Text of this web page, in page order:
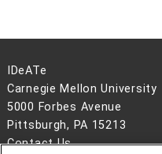
IDeATe
Carnegie Mellon University
5000 Forbes Avenue
Pittsburgh, PA 15213
Contact Us